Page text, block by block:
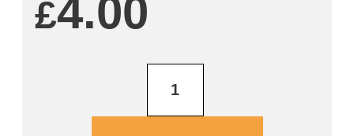
£4.00
Real
Wooden